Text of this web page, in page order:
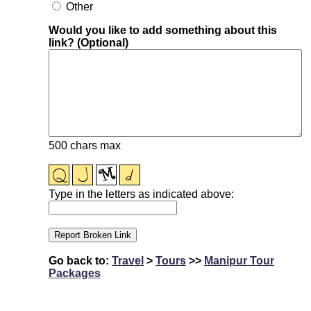
Other
Would you like to add something about this
link? (Optional)
500 chars max
Type in the letters as indicated above:
Go back to: Travel > Tours >> Manipur Tour
Packages